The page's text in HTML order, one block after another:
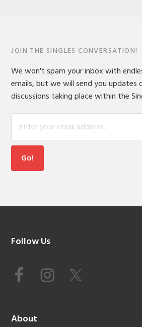
JOIN THE SINGLES CONVERSATION!
We won't spam your inbox with
emails, but we will send you
discussions taking place within the
Footer
Follow Us
About